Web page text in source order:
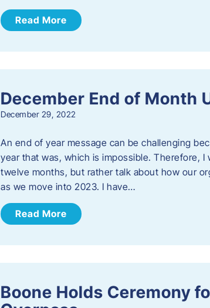
Read More
December End of Month
December 29, 2022
An end of year message can be challenging
year that was, which is impossible. Therefore,
twelve months, but rather talk about how our
as we move into 2023. ​I have…
Read More
Boone Holds Ceremony